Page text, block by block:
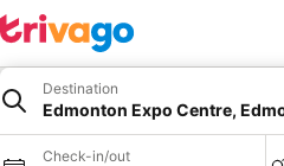
Destination
Edmonton Expo Centre,
Check-in/out